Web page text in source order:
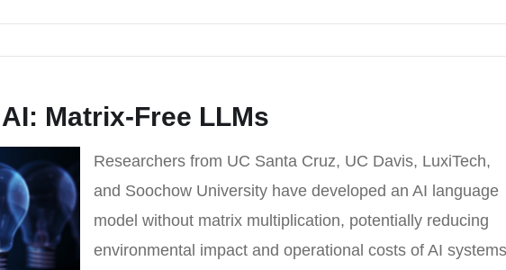
Matrix-Free LLMs
Researchers from UC Santa Cruz, UC Davis, LuxiTech,
and Soochow University have developed an AI language
model without matrix multiplication, potentially reducing
environmental impact and operational costs of AI